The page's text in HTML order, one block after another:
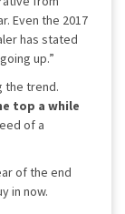
Even the 2017
has stated
up.”
the trend.
top a while
of a
of the end
in now.